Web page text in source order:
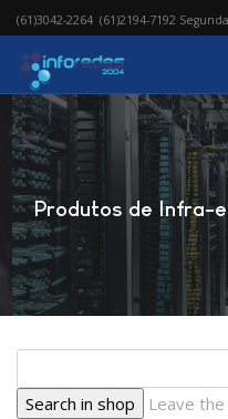
(61)3042-2264 (61)2194-7192
Produtos de Infra-
Leave